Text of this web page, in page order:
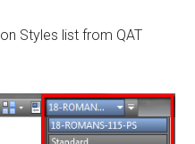
Styles list from QAT